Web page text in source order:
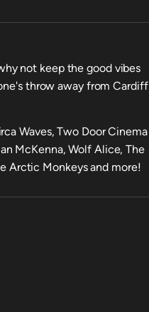
not keep the good vibes
throw away from Cardiff
Waves, Two Door Cinema
McKenna, Wolf Alice, The
Arctic Monkeys and more!